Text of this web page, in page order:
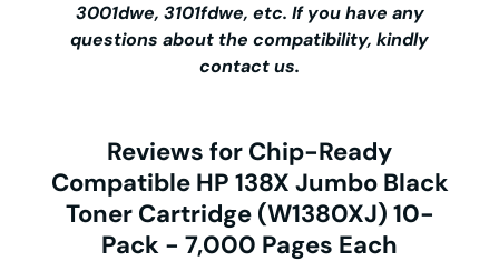
3001dwe, 3101fdwe, etc. If you have any
questions about the compatibility, kindly
contact us.
Reviews for Chip-Ready
Compatible HP 138X Jumbo Black
Toner Cartridge (W1380XJ) 10-
Pack - 7,000 Pages Each